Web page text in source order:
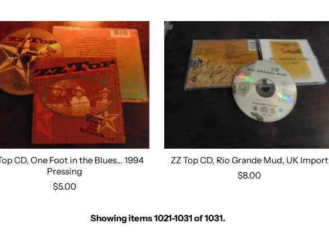
CD, One Foot in the Blues... 1994
Pressing
$5.00
ZZ Top CD, Rio Grande Mud, UK Import
$8.00
Showing items 1021-1031 of 1031.